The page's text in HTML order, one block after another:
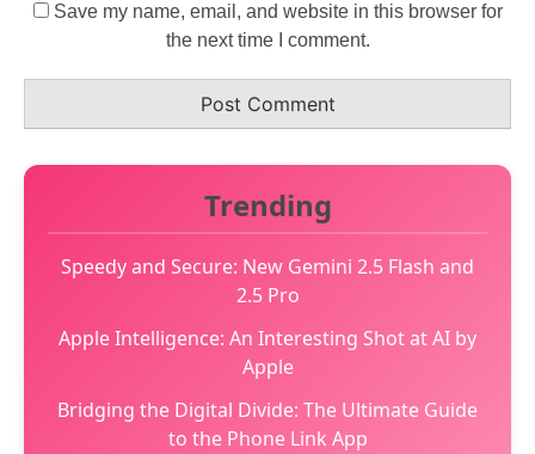
Save my name, email, and website in this browser for
the next time I comment.
Trending
Speedy and Secure: New Gemini 2.5 Flash and
2.5 Pro
Apple Intelligence: An Interesting Shot at AI by
Apple
Bridging the Digital Divide: The Ultimate Guide
to the Phone Link App